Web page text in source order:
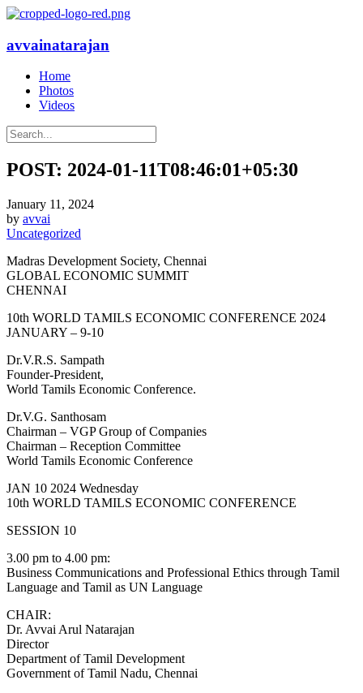
avvainatarajan
Home
Photos
Videos
POST: 2024-01-11T08:46:01+05:30
January 11, 2024
by avvai
Uncategorized
Madras Development Society, Chennai
GLOBAL ECONOMIC SUMMIT
CHENNAI
10th WORLD TAMILS ECONOMIC CONFERENCE 2024
JANUARY – 9-10
Dr.V.R.S. Sampath
Founder-President,
World Tamils Economic Conference.
Dr.V.G. Santhosam
Chairman – VGP Group of Companies
Chairman – Reception Committee
World Tamils Economic Conference
JAN 10 2024 Wednesday
10th WORLD TAMILS ECONOMIC CONFERENCE
SESSION 10
3.00 pm to 4.00 pm:
Business Communications and Professional Ethics through Tamil
Language and Tamil as UN Language
CHAIR:
Dr. Avvai Arul Natarajan
Director
Department of Tamil Development
Government of Tamil Nadu, Chennai